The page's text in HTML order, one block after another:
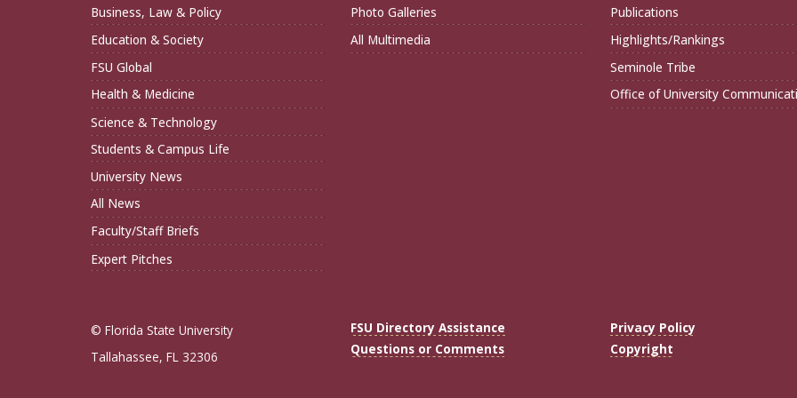
Business, Law & Policy
Education & Society
FSU Global
Health & Medicine
Science & Technology
Students & Campus Life
University News
All News
Faculty/Staff Briefs
Expert Pitches
Photo Galleries
All Multimedia
Publications
Highlights/Rankings
Seminole Tribe
Office of University
© Florida State University
Tallahassee, FL 32306
FSU Directory Assistance
Questions or Comments
Privacy Policy
Copyright